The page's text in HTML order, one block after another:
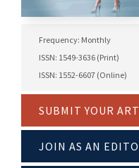
Frequency: Monthly
ISSN: 1549-3636 (Print)
ISSN: 1552-6607 (Online)
SUBMIT YOUR
JOIN AS AN